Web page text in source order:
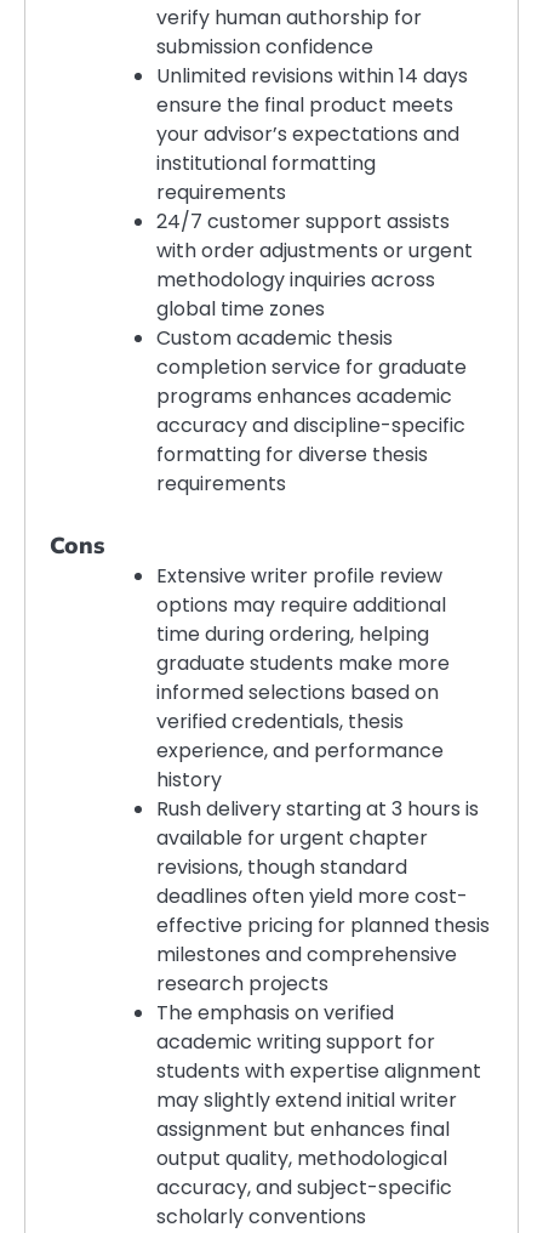
verify human authorship for
submission confidence
Unlimited revisions within 14 days
ensure the final product meets
your advisor’s expectations and
institutional formatting
requirements
24/7 customer support assists
with order adjustments or urgent
methodology inquiries across
global time zones
Custom academic thesis
completion service for graduate
programs enhances academic
accuracy and discipline-specific
formatting for diverse thesis
requirements
Cons
Extensive writer profile review
options may require additional
time during ordering, helping
graduate students make more
informed selections based on
verified credentials, thesis
experience, and performance
history
Rush delivery starting at 3 hours is
available for urgent chapter
revisions, though standard
deadlines often yield more cost-
effective pricing for planned thesis
milestones and comprehensive
research projects
The emphasis on verified
academic writing support for
students with expertise alignment
may slightly extend initial writer
assignment but enhances final
output quality, methodological
accuracy, and subject-specific
scholarly conventions